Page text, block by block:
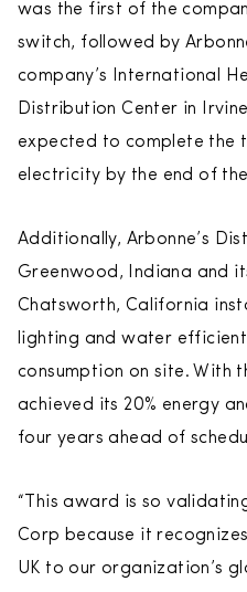
was the first of the
switch, followed by
company’s International
Distribution Center in
expected to complete the
electricity by the end of
Additionally, Arbonne’s
Greenwood, Indiana and
Chatsworth, California
lighting and water
consumption on site. With
achieved its 20% energy
four years ahead of
“This award is so
Corp because it
UK to our organization’s